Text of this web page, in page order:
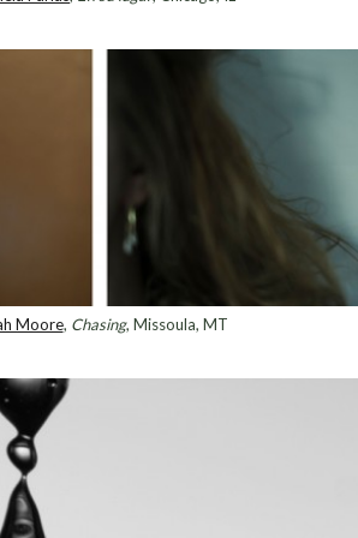
Moore, Chasing, Missoula, MT